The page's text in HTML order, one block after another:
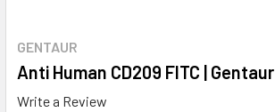
GENTAUR
Anti Human CD209 FITC | Gentaur
Write a Review